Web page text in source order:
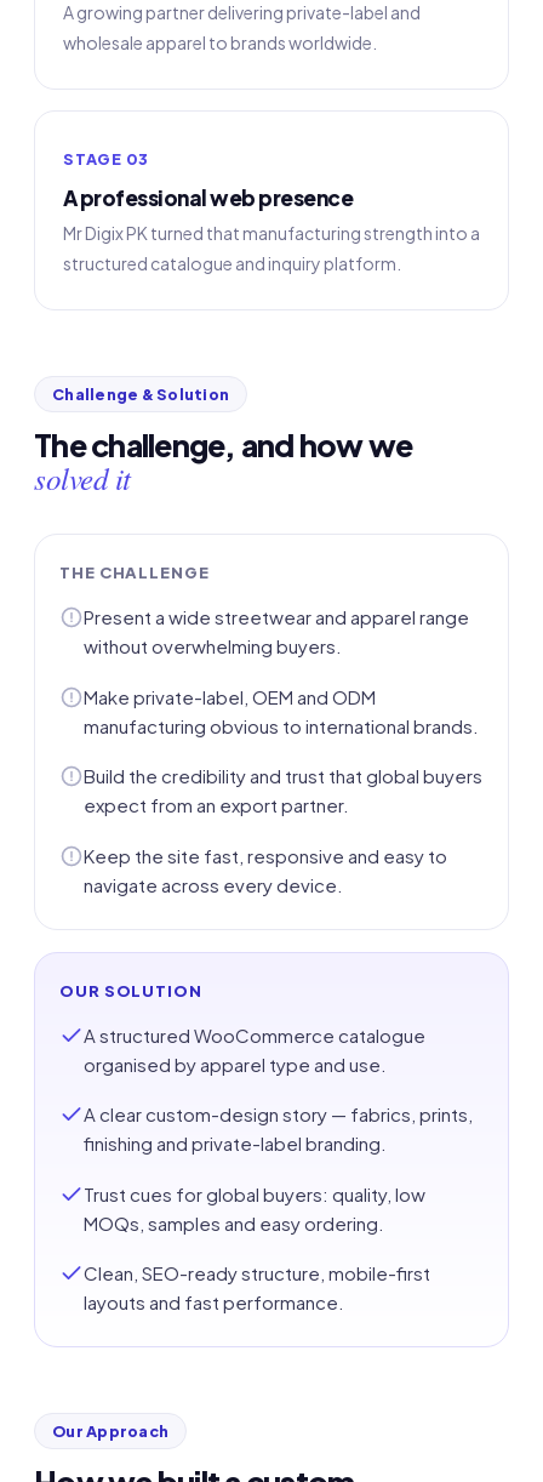
A growing partner delivering private-label and
wholesale apparel to brands worldwide.
STAGE 03
A professional web presence
Mr Digix PK turned that manufacturing strength into a
structured catalogue and inquiry platform.
Challenge & Solution
The challenge, and how we
solved it
THE CHALLENGE
Present a wide streetwear and apparel range
without overwhelming buyers.
Make private-label, OEM and ODM
manufacturing obvious to international brands.
Build the credibility and trust that global buyers
expect from an export partner.
Keep the site fast, responsive and easy to
navigate across every device.
OUR SOLUTION
A structured WooCommerce catalogue
organised by apparel type and use.
A clear custom-design story — fabrics, prints,
finishing and private-label branding.
Trust cues for global buyers: quality, low
MOQs, samples and easy ordering.
Clean, SEO-ready structure, mobile-first
layouts and fast performance.
Our Approach